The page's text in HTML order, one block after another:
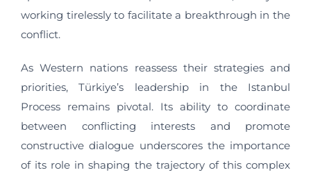
working tirelessly to facilitate a breakthrough in the
conflict.
As Western nations reassess their strategies and
priorities, Türkiye’s leadership in the Istanbul
Process remains pivotal. Its ability to coordinate
between conflicting interests and promote
constructive dialogue underscores the importance
of its role in shaping the trajectory of this complex